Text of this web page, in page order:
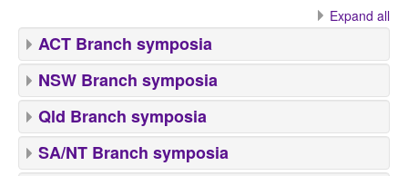
Expand all
ACT Branch symposia
NSW Branch symposia
Qld Branch symposia
SA/NT Branch symposia